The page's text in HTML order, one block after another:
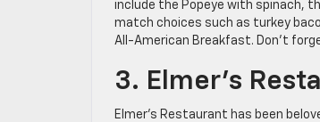
include the Popeye with spinach,
match choices such as turkey
All-American Breakfast. Don’t
3. Elmer’s
Elmer’s Restaurant has been